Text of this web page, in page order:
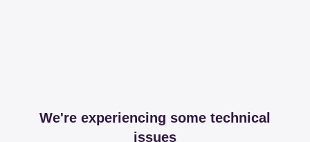
We're experiencing some technical
issues